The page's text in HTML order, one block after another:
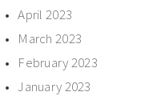
April 2023
March 2023
February 2023
January 2023